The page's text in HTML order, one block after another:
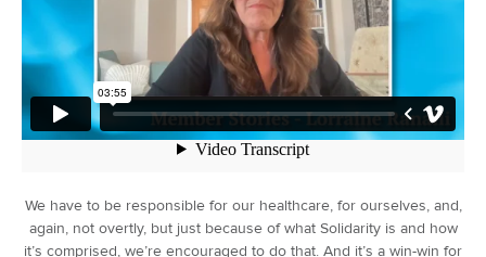
We have to be responsible for our healthcare, for ourselves, and,
again, not overtly, but just because of what Solidarity is and how
it’s comprised, we’re encouraged to do that. And it’s a win-win for